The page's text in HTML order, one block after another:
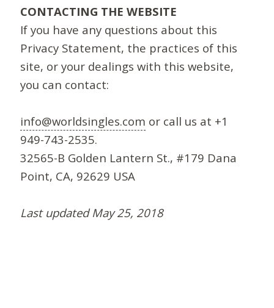
CONTACTING THE WEBSITE
If you have any questions about this
Privacy Statement, the practices of this
site, or your dealings with this website,
you can contact:
info@worldsingles.com or call us at +1
949-743-2535.
32565-B Golden Lantern St., #179 Dana
Point, CA, 92629 USA
Last updated May 25, 2018